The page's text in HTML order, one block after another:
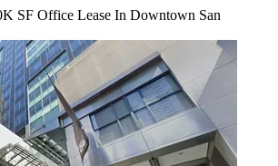
SF Office Lease In Downtown San